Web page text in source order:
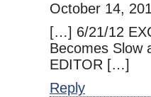
October 14,
[…] 6/21/12
Becomes Slow
EDITOR […]
Reply